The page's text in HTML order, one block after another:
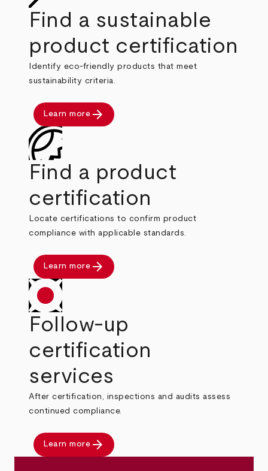
Find a sustainable
product certification
Identify eco-friendly products that meet
sustainability criteria.
Learn more arrow_forward
Find a product
certification
Locate certifications to confirm product
compliance with applicable standards.
Learn more arrow_forward
Follow-up
certification
services
After certification, inspections and audits assess
continued compliance.
Learn more arrow_forward